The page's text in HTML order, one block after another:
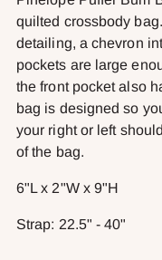
your
cart
quilted crossbody
detailing, a chevron
pockets are large
the front pocket also
bag is designed so
your right or left
of the bag.
6"L x 2"W x 9"H
Strap: 22.5" - 40"